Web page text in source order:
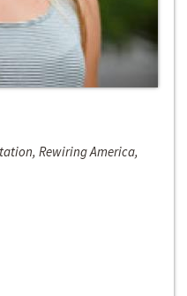
Rewiring America,